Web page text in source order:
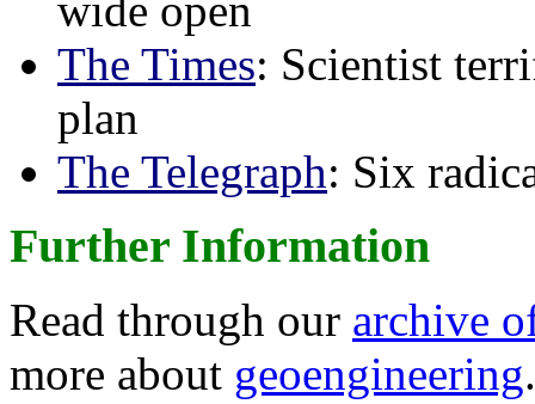
The Times: Scientist
plan
The Telegraph: Six
Further Information
Read through our archive
more about geoengineering